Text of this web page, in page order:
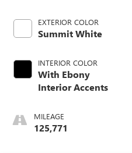
EXTERIOR COLOR
Summit White
INTERIOR COLOR
With Ebony
Interior Accents
MILEAGE
125,771